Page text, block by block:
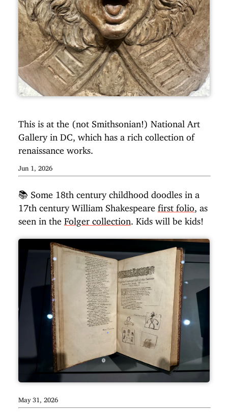
This is at the (not Smithsonian!) National Art
Gallery in DC, which has a rich collection of
renaissance works.
Jun 1, 2026
📚 Some 18th century childhood doodles in a
17th century William Shakespeare first folio , as
seen in the Folger collection . Kids will be kids!
May 31, 2026